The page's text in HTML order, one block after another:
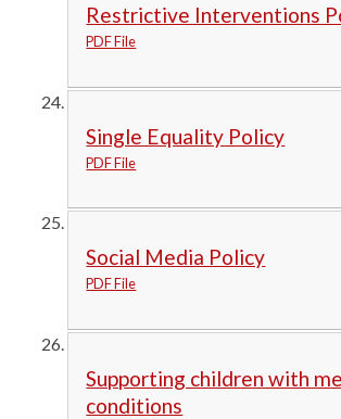
Restrictive Interventions
PDF File
Single Equality Policy
PDF File
Social Media Policy
PDF File
Supporting children with
conditions